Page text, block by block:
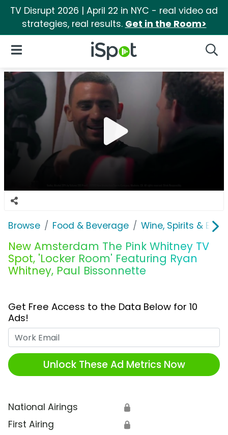
TV Disrupt 2026 | April 22 in NYC - real video ad
strategies, real results. Get in the Room>
iSpot Logo
Open Navigation
Browse Food & Beverage Wine, Spirits & E-
New Amsterdam The Pink Whitney TV
Spot, 'Locker Room' Featuring Ryan
Whitney, Paul Bissonnette
Get Free Access to the Data Below for 10
Ads!
Unlock These Ad Metrics Now
National Airings 🔒
First Airing 🔒